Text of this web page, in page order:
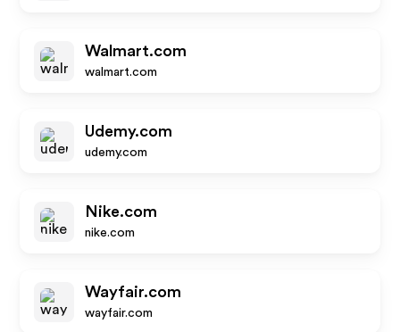
Walmart.com
walmart.com
Udemy.com
udemy.com
Nike.com
nike.com
Wayfair.com
wayfair.com